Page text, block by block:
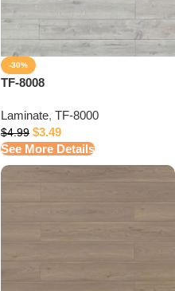
-30%
TF-8008
Laminate, TF-8000
$4.99 $3.49
See More Details